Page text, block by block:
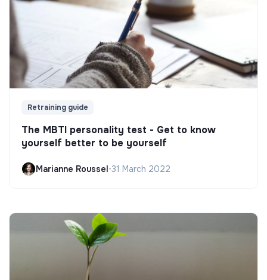
Retraining guide
The MBTI personality test - Get to know
yourself better to be yourself
Marianne Roussel•31 March 2022